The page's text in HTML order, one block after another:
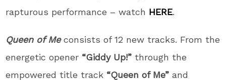
rapturous performance – watch HERE.
Queen of Meconsists of 12 new tracks. From the
energetic opener “Giddy Up!” through the
empowered title track “Queen of Me” and